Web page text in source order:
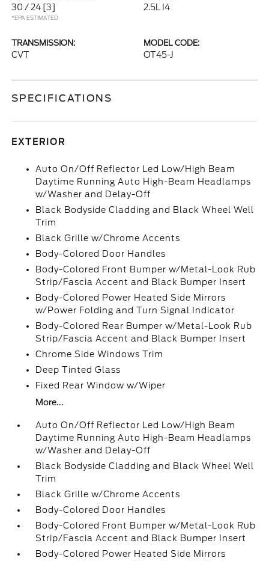
30 / 24 [3]
*EPA ESTIMATED
2.5L I4
TRANSMISSION:
CVT
MODEL CODE:
OT45-J
SPECIFICATIONS
EXTERIOR
Auto On/Off Reflector Led Low/High Beam
Daytime Running Auto High-Beam Headlamps
w/Washer and Delay-Off
Black Bodyside Cladding and Black Wheel Well
Trim
Black Grille w/Chrome Accents
Body-Colored Door Handles
Body-Colored Front Bumper w/Metal-Look Rub
Strip/Fascia Accent and Black Bumper Insert
Body-Colored Power Heated Side Mirrors
w/Power Folding and Turn Signal Indicator
Body-Colored Rear Bumper w/Metal-Look Rub
Strip/Fascia Accent and Black Bumper Insert
Chrome Side Windows Trim
Deep Tinted Glass
Fixed Rear Window w/Wiper
More...
Auto On/Off Reflector Led Low/High Beam
Daytime Running Auto High-Beam Headlamps
w/Washer and Delay-Off
Black Bodyside Cladding and Black Wheel Well
Trim
Black Grille w/Chrome Accents
Body-Colored Door Handles
Body-Colored Front Bumper w/Metal-Look Rub
Strip/Fascia Accent and Black Bumper Insert
Body-Colored Power Heated Side Mirrors